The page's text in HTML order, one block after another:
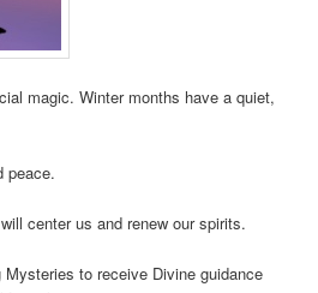
magic. Winter months have a quiet,
peace.
center us and renew our spirits.
Mysteries to receive Divine guidance